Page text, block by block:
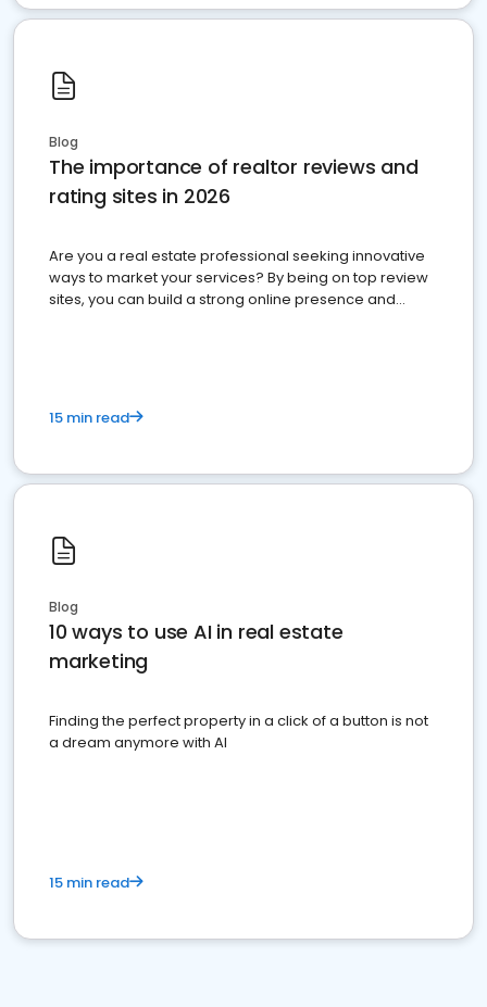
Blog
The importance of realtor reviews and
rating sites in 2026
Are you a real estate professional seeking innovative
ways to market your services? By being on top review
sites, you can build a strong online presence and
15 min read
Blog
10 ways to use AI in real estate
marketing
Finding the perfect property in a click of a button is not
a dream anymore with AI
15 min read